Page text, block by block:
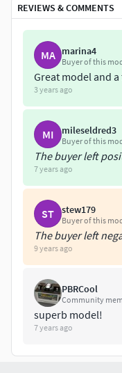
Tested in several
.:::Textures::::.
X3 - 8192x8192 / .jpg
-Color -Bump -
1 Material for all mesh.
.:::EXTRA BONUS
-.STL (3D PRINT) -.3MF
Low Poly model
MESH)) (.mb .obj
REVIEWS & COMMENTS
MA marina4
Buyer of this
Great model and
3 years ago
MI mileseldred3
Buyer of this
The buyer left
7 years ago
ST stew179
Buyer of this
The buyer left
9 years ago
PBRCool
Community
superb model!
7 years ago